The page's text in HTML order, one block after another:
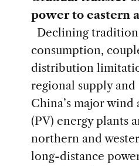
power to eastern
Declining
consumption,
distribution
regional supply
China’s major
(PV) energy plants
northern and
long-distance